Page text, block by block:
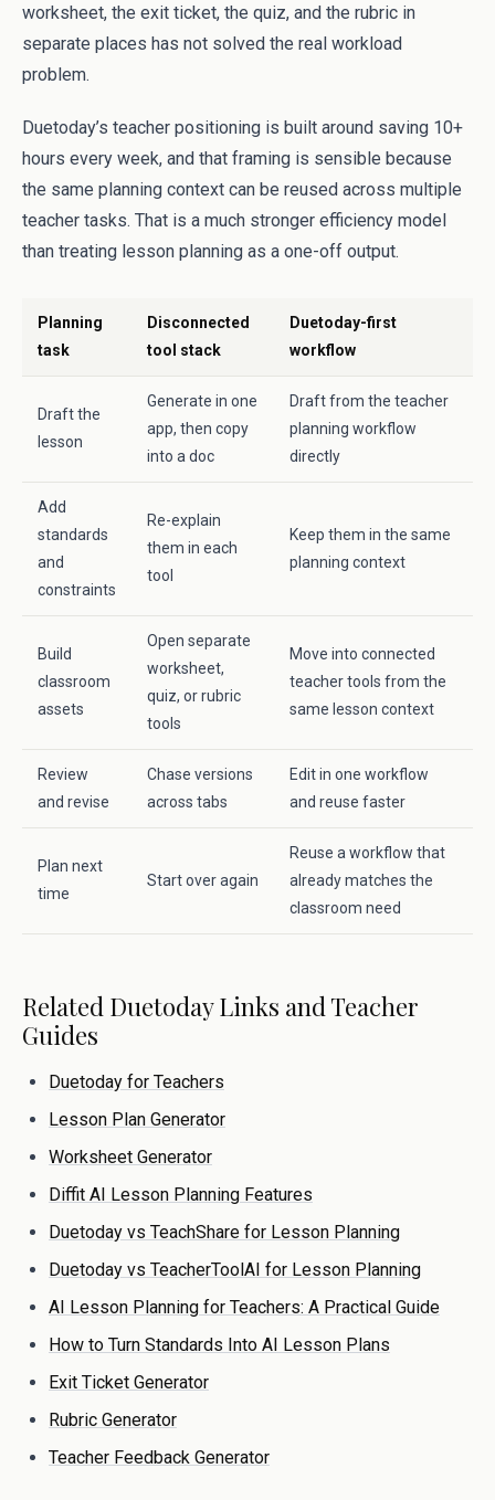
worksheet, the exit ticket, the quiz, and the rubric in
separate places has not solved the real workload
problem.
Duetoday’s teacher positioning is built around saving 10+
hours every week, and that framing is sensible because
the same planning context can be reused across multiple
teacher tasks. That is a much stronger efficiency model
than treating lesson planning as a one-off output.
Planning
task
Disconnected
tool stack
Duetoday-first
workflow
Draft the
lesson
Generate in one
app, then copy
into a doc
Draft from the teacher
planning workflow
directly
Add
standards
and
constraints
Re-explain
them in each
tool
Keep them in the same
planning context
Build
classroom
assets
Open separate
worksheet,
quiz, or rubric
tools
Move into connected
teacher tools from the
same lesson context
Review
and revise
Chase versions
across tabs
Edit in one workflow
and reuse faster
Plan next
time
Start over again
Reuse a workflow that
already matches the
classroom need
Related Duetoday Links and Teacher
Guides
Duetoday for Teachers
Lesson Plan Generator
Worksheet Generator
Diffit AI Lesson Planning Features
Duetoday vs TeachShare for Lesson Planning
Duetoday vs TeacherToolAI for Lesson Planning
AI Lesson Planning for Teachers: A Practical Guide
How to Turn Standards Into AI Lesson Plans
Exit Ticket Generator
Rubric Generator
Teacher Feedback Generator